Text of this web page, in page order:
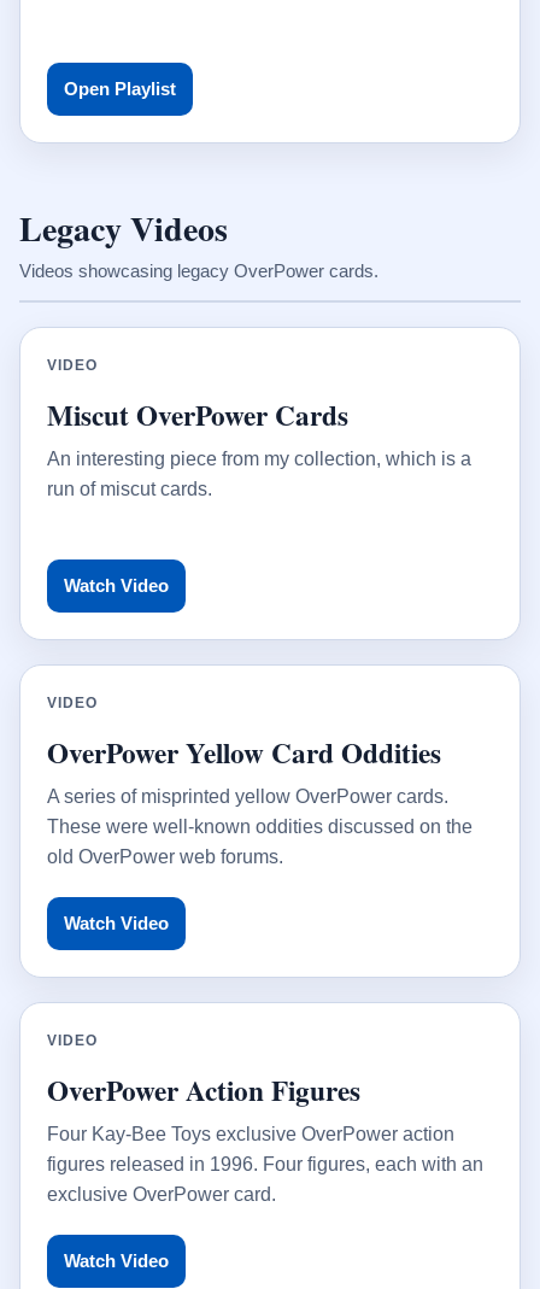
Open Playlist
Legacy Videos
Videos showcasing legacy OverPower cards.
VIDEO
Miscut OverPower Cards
An interesting piece from my collection, which is a
run of miscut cards.
Watch Video
VIDEO
OverPower Yellow Card Oddities
A series of misprinted yellow OverPower cards.
These were well-known oddities discussed on the
old OverPower web forums.
Watch Video
VIDEO
OverPower Action Figures
Four Kay-Bee Toys exclusive OverPower action
figures released in 1996. Four figures, each with an
exclusive OverPower card.
Watch Video